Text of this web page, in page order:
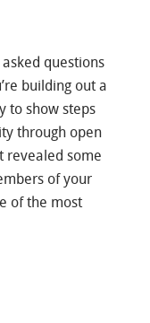
questions
building out a
to show steps
through open
revealed some
of your
of the most